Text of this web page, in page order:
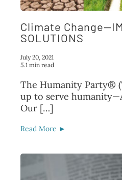
Climate
SOLUTIONS
July 20, 2021
5.1 min read
The Humanity Party®
up to serve
Our […]
Read More ►